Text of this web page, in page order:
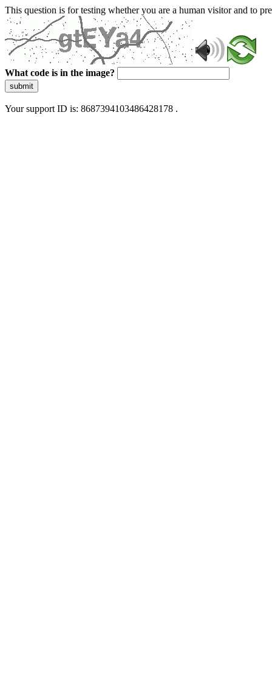
This question is for testing whether you are a human visitor and to
What code is in the image?
submit
Your support ID is: 8687394103486428178 .